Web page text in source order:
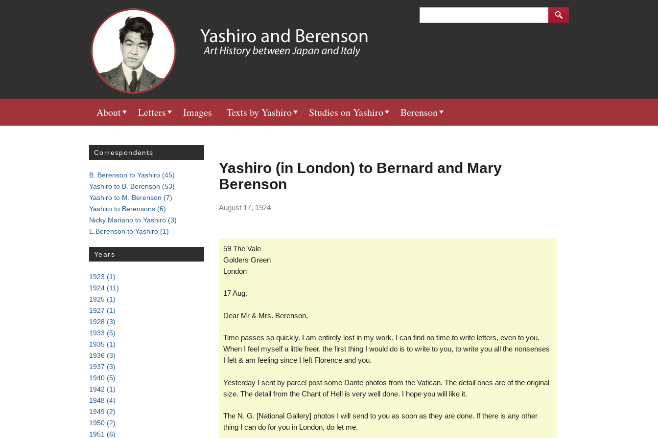
main
content
About Letters Images Texts by Yashiro Studies on Yashiro Berenson
Yashiro (in London) to Bernard and Mary
Berenson
August 17, 1924
59 The Vale
Golders Green
London
17 Aug.
Dear Mr & Mrs. Berenson,
Time passes so quickly. I am entirely lost in my work. I can find no time to write letters, even to you.
When I feel myself a little freer, the first thing I would do is to write to you, to write you all the nonsenses
I felt & am feeling since I left Florence and you.
Yesterday I sent by parcel post some Dante photos from the Vatican. The detail ones are of the original
size. The detail from the Chant of Hell is very well done. I hope you will like it.
The N. G. [National Gallery] photos I will send to you as soon as they are done. If there is any other
thing I can do for you in London, do let me.
Correspondents
B. Berenson to Yashiro (45)
Yashiro to B. Berenson (53)
Yashiro to M. Berenson (7)
Yashiro to Berensons (6)
Nicky Mariano to Yashiro (3)
E.Berenson to Yashiro (1)
Years
1923 (1)
1924 (11)
1925 (1)
1927 (1)
1928 (3)
1933 (5)
1935 (1)
1936 (3)
1937 (3)
1940 (5)
1942 (1)
1948 (4)
1949 (2)
1950 (2)
1951 (6)